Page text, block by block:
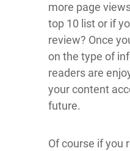
more page
top 10 list or if
review? Once
on the type of
readers are
your content
future.
Of course if you